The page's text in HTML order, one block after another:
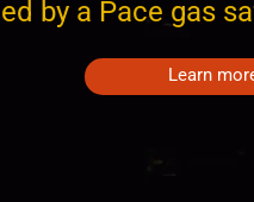
by a Pace gas
Learn